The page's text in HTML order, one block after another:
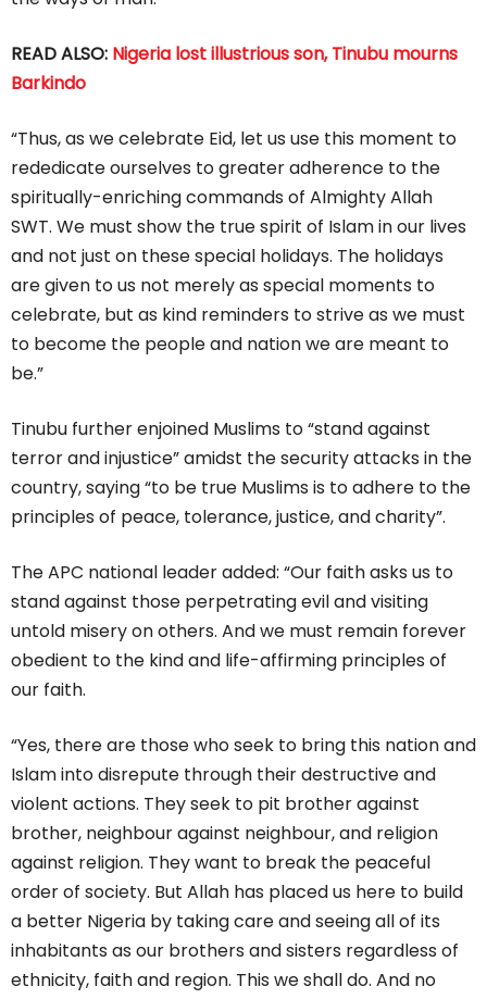
READ ALSO: Nigeria lost illustrious son, Tinubu mourns
Barkindo
“Thus, as we celebrate Eid, let us use this moment to
rededicate ourselves to greater adherence to the
spiritually-enriching commands of Almighty Allah
SWT. We must show the true spirit of Islam in our lives
and not just on these special holidays. The holidays
are given to us not merely as special moments to
celebrate, but as kind reminders to strive as we must
to become the people and nation we are meant to
be.”
Tinubu further enjoined Muslims to “stand against
terror and injustice” amidst the security attacks in the
country, saying “to be true Muslims is to adhere to the
principles of peace, tolerance, justice, and charity”.
The APC national leader added: “Our faith asks us to
stand against those perpetrating evil and visiting
untold misery on others. And we must remain forever
obedient to the kind and life-affirming principles of
our faith.
“Yes, there are those who seek to bring this nation and
Islam into disrepute through their destructive and
violent actions. They seek to pit brother against
brother, neighbour against neighbour, and religion
against religion. They want to break the peaceful
order of society. But Allah has placed us here to build
a better Nigeria by taking care and seeing all of its
inhabitants as our brothers and sisters regardless of
ethnicity, faith and region. This we shall do. And no